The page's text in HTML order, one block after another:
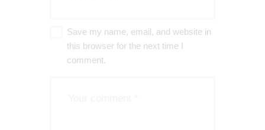
Save my name, email, and website in
this browser for the next time I
comment.